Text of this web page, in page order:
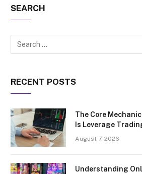
SEARCH
RECENT POSTS
The Core
Is Leverage
August 7, 2026
Understanding